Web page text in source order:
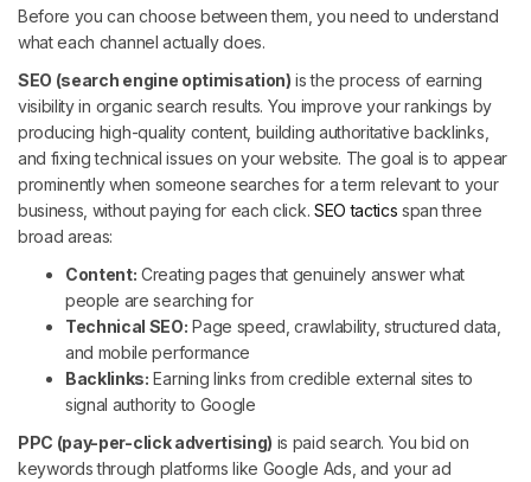
Before you can choose between them, you need to understand
what each channel actually does.
SEO (search engine optimisation) is the process of earning
visibility in organic search results. You improve your rankings by
producing high-quality content, building authoritative backlinks,
and fixing technical issues on your website. The goal is to appear
prominently when someone searches for a term relevant to your
business, without paying for each click. SEO tactics span three
broad areas:
Content: Creating pages that genuinely answer what
people are searching for
Technical SEO: Page speed, crawlability, structured data,
and mobile performance
Backlinks: Earning links from credible external sites to
signal authority to Google
PPC (pay-per-click advertising) is paid search. You bid on
keywords through platforms like Google Ads, and your ad